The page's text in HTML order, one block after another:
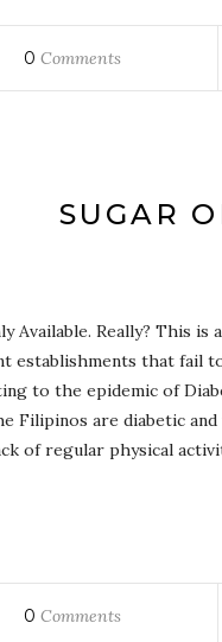
0 Comments
SUGAR
Available. Really? This
establishments that fail
to the epidemic of
Filipinos are diabetic
of regular physical
0 Comments